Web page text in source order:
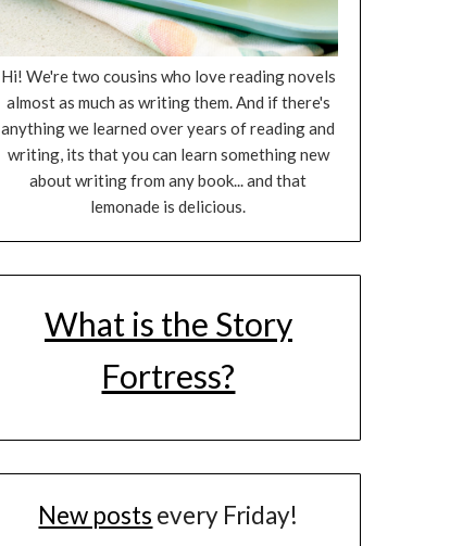
Hi! We're two cousins who love reading novels
almost as much as writing them. And if there's
anything we learned over years of reading and
writing, its that you can learn something new
about writing from any book... and that
lemonade is delicious.
What is the Story
Fortress?
New posts every Friday!